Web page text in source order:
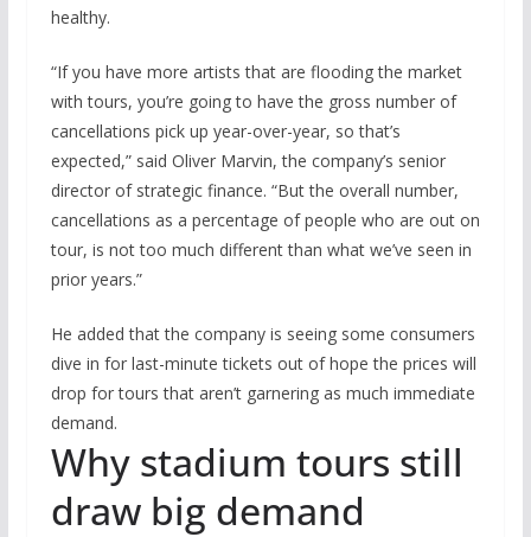
healthy.
“If you have more artists that are flooding the market
with tours, you’re going to have the gross number of
cancellations pick up year-over-year, so that’s
expected,” said Oliver Marvin, the company’s senior
director of strategic finance. “But the overall number,
cancellations as a percentage of people who are out on
tour, is not too much different than what we’ve seen in
prior years.”
He added that the company is seeing some consumers
dive in for last-minute tickets out of hope the prices will
drop for tours that aren’t garnering as much immediate
demand.
Why stadium tours still
draw big demand